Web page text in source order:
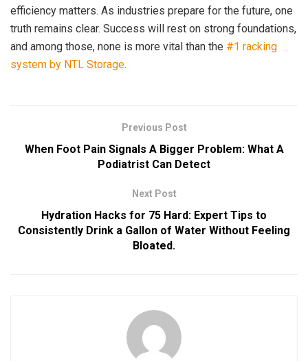
efficiency matters. As industries prepare for the future, one
truth remains clear. Success will rest on strong foundations,
and among those, none is more vital than the #1 racking
system by NTL Storage.
Previous Post
When Foot Pain Signals A Bigger Problem: What A
Podiatrist Can Detect
Next Post
Hydration Hacks for 75 Hard: Expert Tips to
Consistently Drink a Gallon of Water Without Feeling
Bloated.